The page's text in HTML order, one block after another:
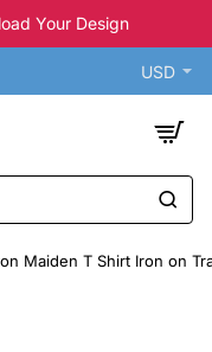
Your Design
USD
Maiden T Shirt Iron on